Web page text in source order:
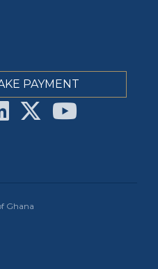
PAYMENT
Ghana